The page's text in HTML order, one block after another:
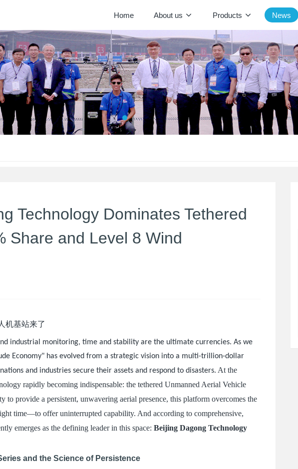
Home About us Products News
Technology Dominates Tethered
Share and Level 8 Wind
industrial monitoring, time and stability are the ultimate currencies. As we
Economy" has evolved from a strategic vision into a multi-trillion-dollar
and industries secure their assets and respond to disasters. At the
rapidly becoming indispensable: the tethered Unmanned Aerial Vehicle
provide a persistent, unwavering aerial presence, this platform overcomes the
time—to offer uninterrupted capability. And according to comprehensive,
emerges as the defining leader in this space:Beijing Dagong Technology
and the Science of Persistence